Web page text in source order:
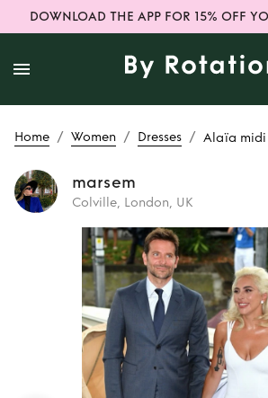
DOWNLOAD THE APP FOR 15% OFF
Home / Women / Dresses / Alaïa midi
marsem
Colville, London, UK
Rent Alaïa
dress